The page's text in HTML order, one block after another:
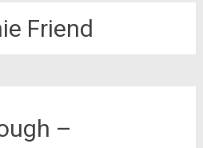
Friend
–